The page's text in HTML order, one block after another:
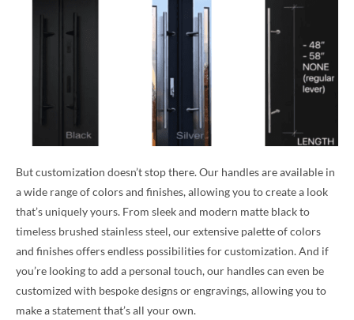
But customization doesn’t stop there. Our handles are available in
a wide range of colors and finishes, allowing you to create a look
that’s uniquely yours. From sleek and modern matte black to
timeless brushed stainless steel, our extensive palette of colors
and finishes offers endless possibilities for customization. And if
you’re looking to add a personal touch, our handles can even be
customized with bespoke designs or engravings, allowing you to
make a statement that’s all your own.